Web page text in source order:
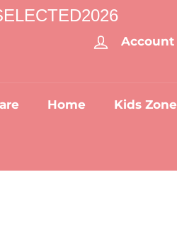
Account
Home Kids Zone